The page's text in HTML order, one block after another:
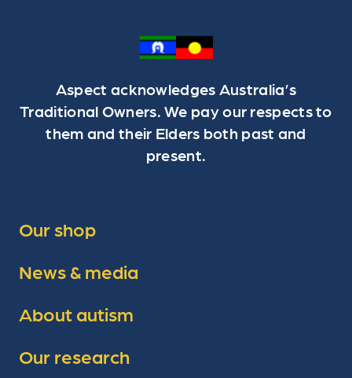
Aspect acknowledges Australia’s
Traditional Owners. We pay our respects to
them and their Elders both past and
present.
Our shop
News & media
About autism
Our research